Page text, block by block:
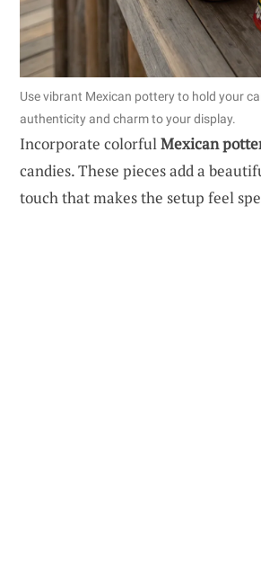
Use vibrant Mexican pottery to hold your
authenticity and charm to your display.
Incorporate colorfulMexican
candies. These pieces add a
touch that makes the setup feel